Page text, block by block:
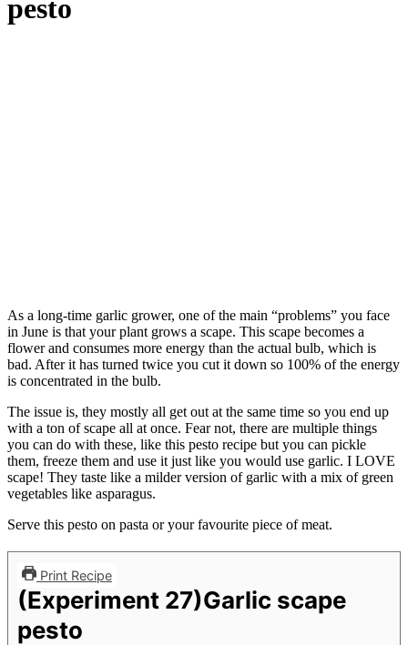
pesto
As a long-time garlic grower, one of the main “problems” you face
in June is that your plant grows a scape. This scape becomes a
flower and consumes more energy than the actual bulb, which is
bad. After it has turned twice you cut it down so 100% of the energy
is concentrated in the bulb.
The issue is, they mostly all get out at the same time so you end up
with a ton of scape all at once. Fear not, there are multiple things
you can do with these, like this pesto recipe but you can pickle
them, freeze them and use it just like you would use garlic. I LOVE
scape! They taste like a milder version of garlic with a mix of green
vegetables like asparagus.
Serve this pesto on pasta or your favourite piece of meat.
Print Recipe
(Experiment 27)Garlic scape
pesto